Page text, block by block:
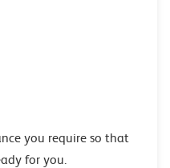
you require so that
for you.